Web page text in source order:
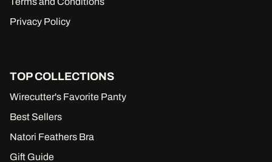
Privacy Policy
TOP COLLECTIONS
Wirecutter's Favorite Panty
Best Sellers
Natori Feathers Bra
Gift Guide